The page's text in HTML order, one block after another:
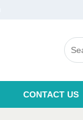
CONTACT US